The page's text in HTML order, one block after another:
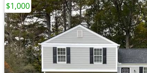
$1,000